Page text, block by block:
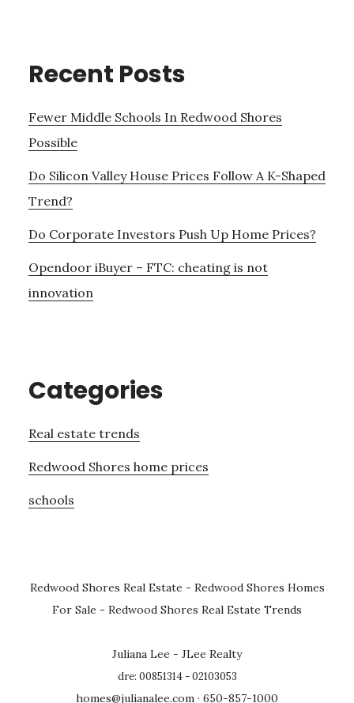
Recent Posts
Fewer Middle Schools In Redwood Shores
Possible
Do Silicon Valley House Prices Follow A K-Shaped
Trend?
Do Corporate Investors Push Up Home Prices?
Opendoor iBuyer – FTC: cheating is not
innovation
Categories
Real estate trends
Redwood Shores home prices
schools
Redwood Shores Real Estate - Redwood Shores Homes
For Sale - Redwood Shores Real Estate Trends
Juliana Lee - JLee Realty
dre: 00851314 - 02103053
homes@julianalee.com · 650-857-1000